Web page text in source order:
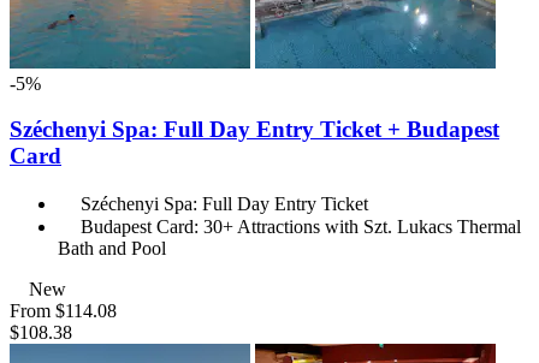
-5%
Széchenyi Spa: Full Day Entry Ticket + Budapest
Card
Széchenyi Spa: Full Day Entry Ticket
Budapest Card: 30+ Attractions with Szt. Lukacs Thermal
Bath and Pool
New
From $114.08
$108.38